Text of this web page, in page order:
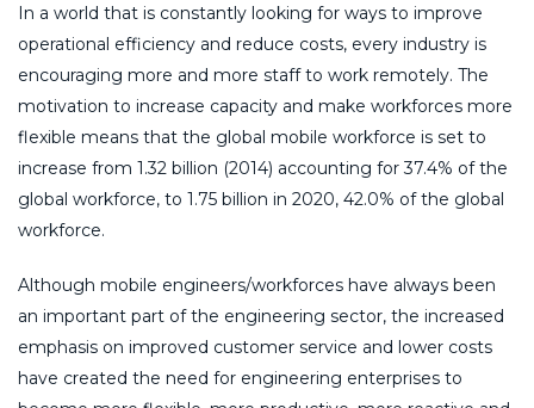
In a world that is constantly looking for ways to improve
operational efficiency and reduce costs, every industry is
encouraging more and more staff to work remotely. The
motivation to increase capacity and make workforces more
flexible means that the global mobile workforce is set to
increase from 1.32 billion (2014) accounting for 37.4% of the
global workforce, to 1.75 billion in 2020, 42.0% of the global
workforce.
Although mobile engineers/workforces have always been
an important part of the engineering sector, the increased
emphasis on improved customer service and lower costs
have created the need for engineering enterprises to